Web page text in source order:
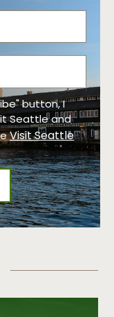
button, I
Seattle and
Visit Seattle